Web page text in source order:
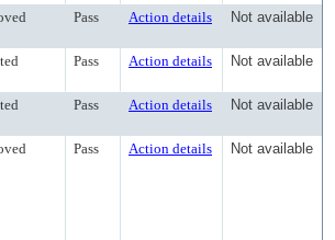
Pass Action details Not available
Pass Action details Not available
Pass Action details Not available
Pass Action details Not available